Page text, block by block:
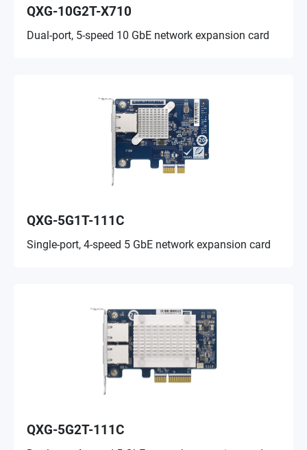
QXG-10G2T-X710
Dual-port, 5-speed 10 GbE network expansion card
QXG-5G1T-111C
Single-port, 4-speed 5 GbE network expansion card
QXG-5G2T-111C